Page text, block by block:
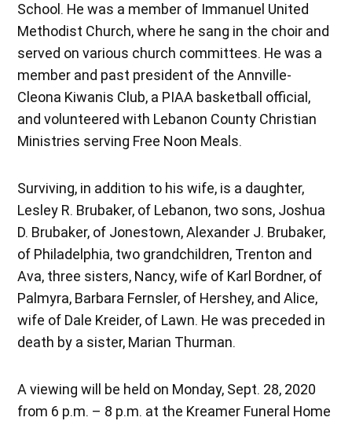
School. He was a member of Immanuel United
Methodist Church, where he sang in the choir and
served on various church committees. He was a
member and past president of the Annville-
Cleona Kiwanis Club, a PIAA basketball official,
and volunteered with Lebanon County Christian
Ministries serving Free Noon Meals.
Surviving, in addition to his wife, is a daughter,
Lesley R. Brubaker, of Lebanon, two sons, Joshua
D. Brubaker, of Jonestown, Alexander J. Brubaker,
of Philadelphia, two grandchildren, Trenton and
Ava, three sisters, Nancy, wife of Karl Bordner, of
Palmyra, Barbara Fernsler, of Hershey, and Alice,
wife of Dale Kreider, of Lawn. He was preceded in
death by a sister, Marian Thurman.
A viewing will be held on Monday, Sept. 28, 2020
from 6 p.m. – 8 p.m. at the Kreamer Funeral Home